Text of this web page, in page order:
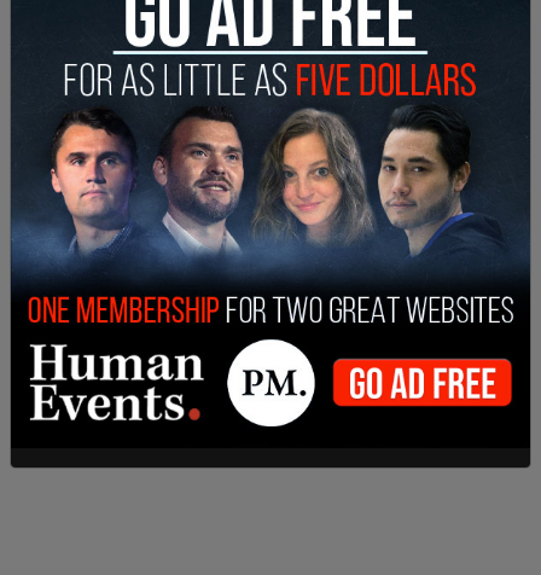
Beckstrom, of the West Virginia National Guard,
had reportedly volunteered to work over the
holiday so a colleague could have the time off for
Thanksgiving. She had beenre-deputizedless
than 24 hours before the shooting in DC took
place.